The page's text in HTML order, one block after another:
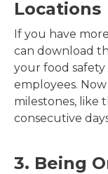
Locations
If you have
can download
your food
employees.
milestones, like
consecutive
3. Being